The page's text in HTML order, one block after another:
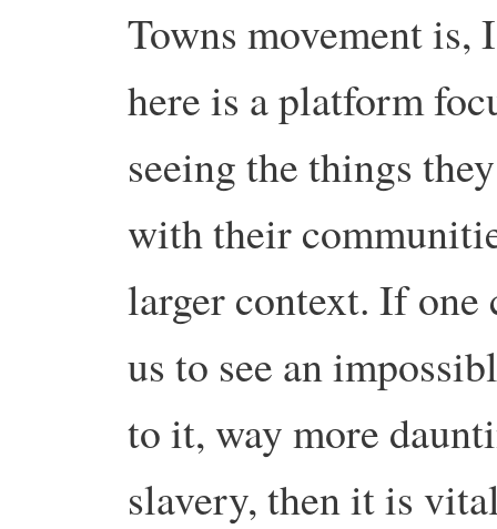
Towns movement is,
here is a platform
seeing the things
with their
larger context. If one
us to see an
to it, way more
slavery, then it is